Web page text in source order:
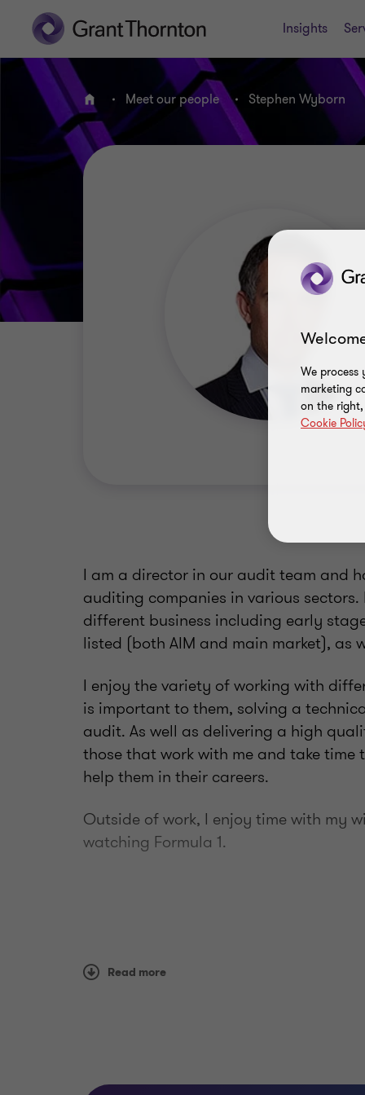
Insights
Home Meet our people Stephen Wyborn
I am a director in our audit team and
auditing companies in various
different business including early
listed (both AIM and main market), as
I enjoy the variety of working with
is important to them, solving a
audit. As well as delivering a high
those that work with me and take
help them in their careers.
Outside of work, I enjoy time with my
watching Formula 1.
Qualifications
Read more
We process
marketing
on the
Cookie